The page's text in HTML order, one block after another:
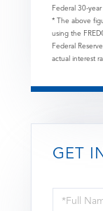
Federal 30-
* The above
using the
Federal
actual interest
GET
Full